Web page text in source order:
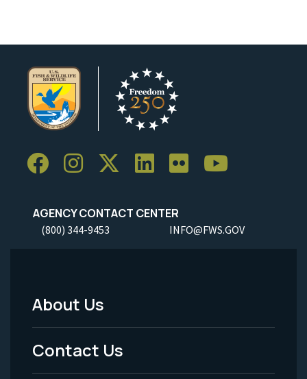
AGENCY CONTACT CENTER
(800) 344-9453 INFO@FWS.GOV
Footer
Menu
-
About Us
Contact Us